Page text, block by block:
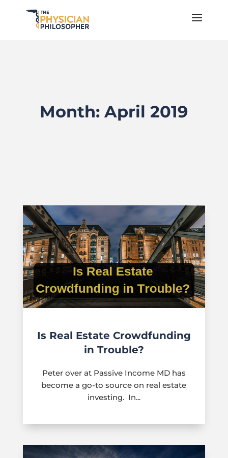
Month:April 2019
Is Real Estate Crowdfunding
in Trouble?
Peter over at Passive Income MD has
become a go-to source on real estate
investing. In...